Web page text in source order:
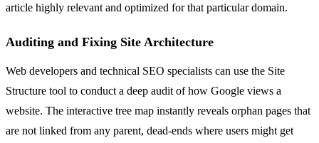
article highly relevant and optimized for that particular domain.
Auditing and Fixing Site Architecture
Web developers and technical SEO specialists can use the Site
Structure tool to conduct a deep audit of how Google views a
website. The interactive tree map instantly reveals orphan pages that
are not linked from any parent, dead-ends where users might get